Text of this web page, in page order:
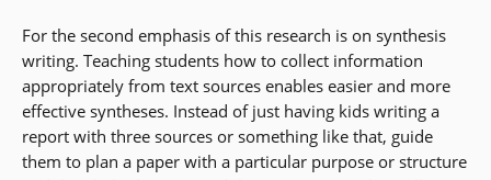
For the second emphasis of this research is on synthesis
writing. Teaching students how to collect information
appropriately from text sources enables easier and more
effective syntheses. Instead of just having kids writing a
report with three sources or something like that, guide
them to plan a paper with a particular purpose or structure